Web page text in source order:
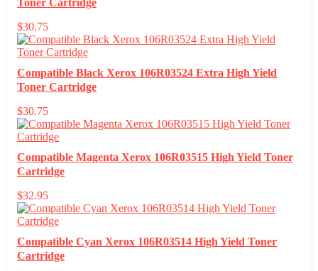
Toner Cartridge
$30.75
Compatible Black Xerox 106R03524 Extra High Yield
Toner Cartridge
$30.75
Compatible Magenta Xerox 106R03515 High Yield Toner
Cartridge
$32.95
Compatible Cyan Xerox 106R03514 High Yield Toner
Cartridge